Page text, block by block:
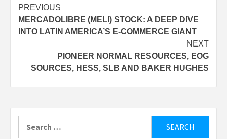
Post
navigation
PREVIOUS
MERCADOLIBRE (MELI) STOCK: A DEEP DIVE
INTO LATIN AMERICA’S E-COMMERCE GIANT
NEXT
PIONEER NORMAL RESOURCES, EOG
SOURCES, HESS, SLB AND BAKER HUGHES
for: